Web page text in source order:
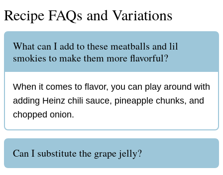
Recipe FAQs and Variations
What can I add to these meatballs and lil
smokies to make them more flavorful?
When it comes to flavor, you can play around with
adding Heinz chili sauce, pineapple chunks, and
chopped onion.
Can I substitute the grape jelly?